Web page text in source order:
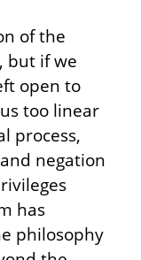
of the
but if we
open to
too linear
process,
negation
has
philosophy